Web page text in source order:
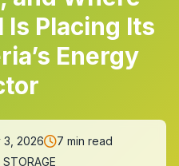
Is Placing Its
Energy
3, 2026
7 min read
STORAGE